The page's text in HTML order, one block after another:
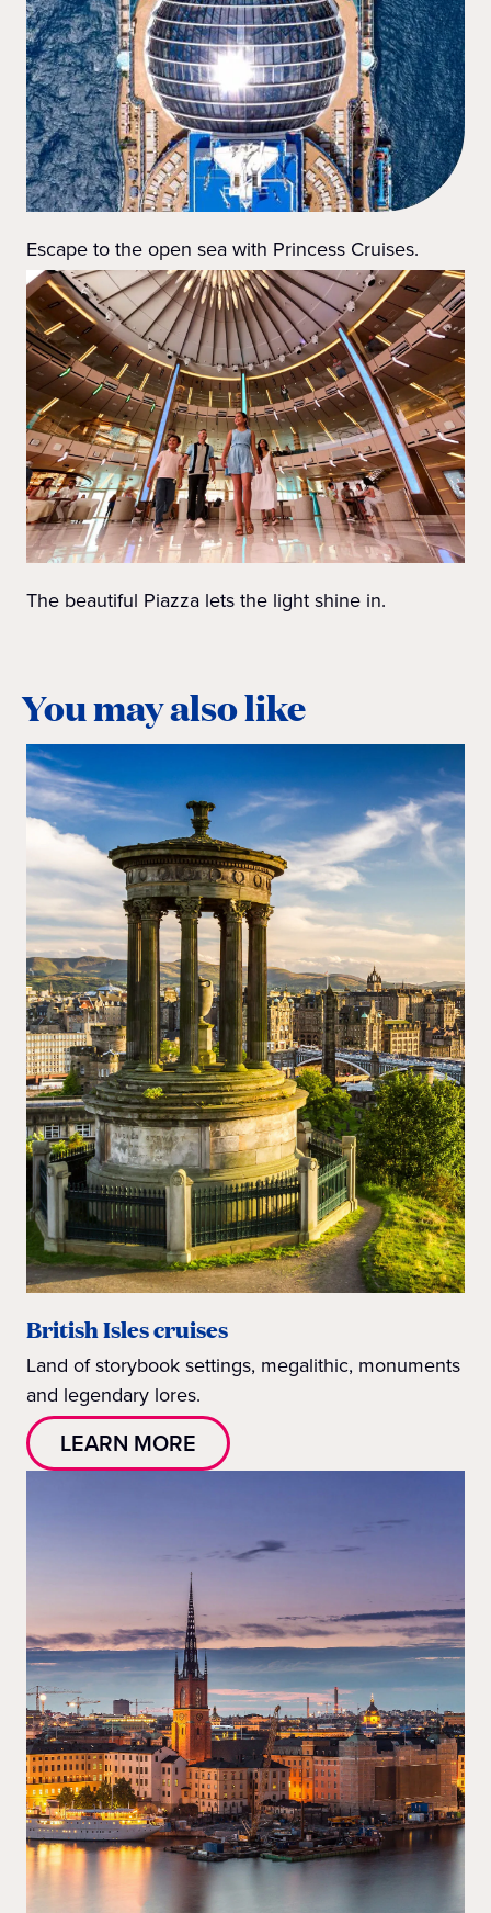
Escape to the open sea with Princess Cruises.
The beautiful Piazza lets the light shine in.
You may also like
British Isles cruises
Land of storybook settings, megalithic, monuments
and legendary lores.
LEARN MORE